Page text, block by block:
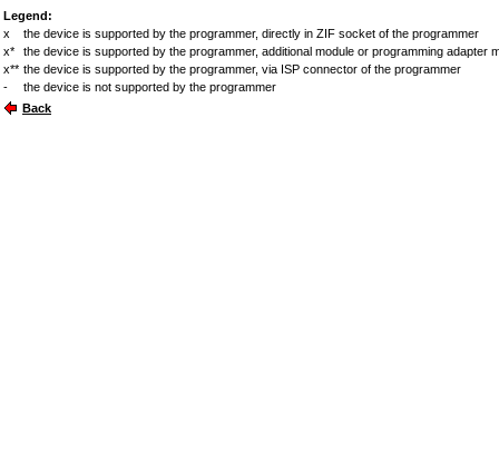
Legend:
x
the device is supported by the programmer, directly in ZIF socket of the programmer
x*
the device is supported by the programmer, additional module or programming adapter
x** the device is supported by the programmer, via ISP connector of the programmer
-
the device is not supported by the programmer
Back